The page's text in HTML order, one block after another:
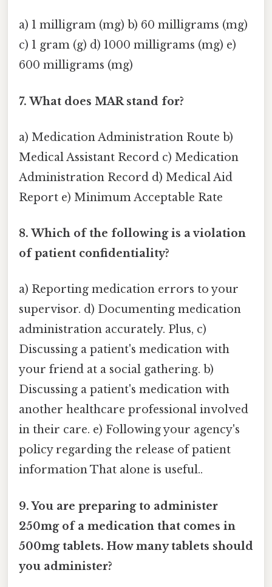
a) 1 milligram (mg) b) 60 milligrams (mg)
c) 1 gram (g) d) 1000 milligrams (mg) e)
600 milligrams (mg)
7. What does MAR stand for?
a) Medication Administration Route b)
Medical Assistant Record c) Medication
Administration Record d) Medical Aid
Report e) Minimum Acceptable Rate
8. Which of the following is a violation
of patient confidentiality?
a) Reporting medication errors to your
supervisor. d) Documenting medication
administration accurately. Plus, c)
Discussing a patient's medication with
your friend at a social gathering. b)
Discussing a patient's medication with
another healthcare professional involved
in their care. e) Following your agency's
policy regarding the release of patient
information That alone is useful..
9. You are preparing to administer
250mg of a medication that comes in
500mg tablets. How many tablets should
you administer?